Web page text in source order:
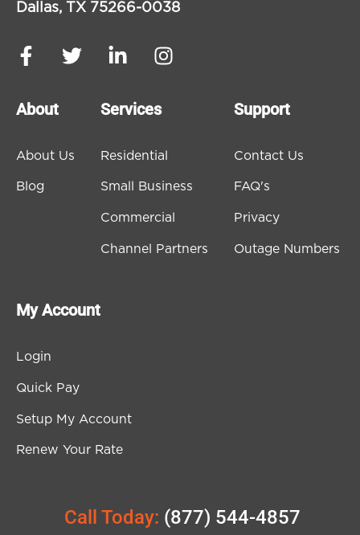
Dallas, TX 75266-0038
About
About Us
Blog
Services
Residential
Small Business
Commercial
Channel Partners
Support
Contact Us
FAQ's
Privacy
Outage Numbers
My Account
Login
Quick Pay
Setup My Account
Renew Your Rate
Call Today: (877) 544-4857